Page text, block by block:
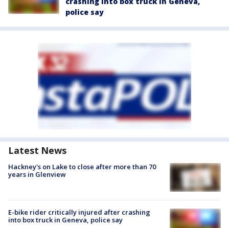
police say
Latest News
Hackney's on Lake to close after more than 70
years in Glenview
E-bike rider critically injured after crashing
into box truck in Geneva, police say